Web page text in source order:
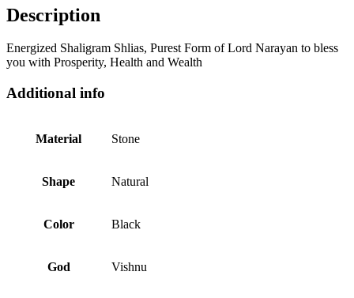
Description
Energized Shaligram Shlias, Purest Form of Lord Narayan to bless
you with Prosperity, Health and Wealth
Additional info
Material Stone
Shape Natural
Color Black
God Vishnu